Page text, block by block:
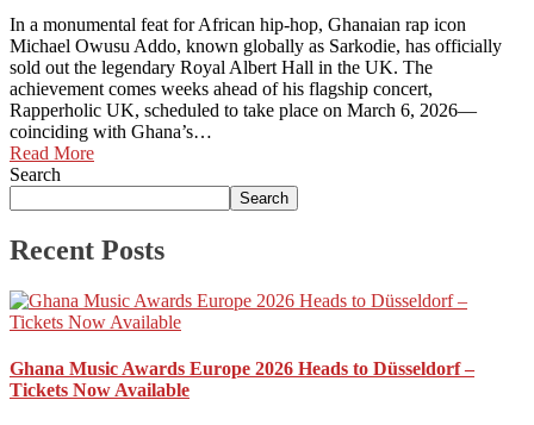
In a monumental feat for African hip-hop, Ghanaian rap icon
Michael Owusu Addo, known globally as Sarkodie, has officially
sold out the legendary Royal Albert Hall in the UK. The
achievement comes weeks ahead of his flagship concert,
Rapperholic UK, scheduled to take place on March 6, 2026—
coinciding with Ghana’s…
Read More
Search
Search
Recent Posts
Ghana Music Awards Europe 2026 Heads to Düsseldorf –
Tickets Now Available